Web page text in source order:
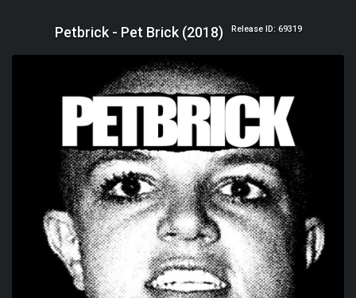
Petbrick - Pet Brick (2018) Release ID: 69319